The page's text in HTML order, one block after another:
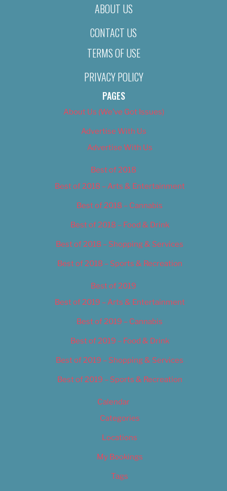
ABOUT US
CONTACT US
TERMS OF USE
PRIVACY POLICY
PAGES
About Us (We’ve Got Issues)
Advertise With Us
Advertise With Us
Best of 2018
Best of 2018 – Arts & Entertainment
Best of 2018 – Cannabis
Best of 2018 – Food & Drink
Best of 2018 – Shopping & Services
Best of 2018 – Sports & Recreation
Best of 2019
Best of 2019 – Arts & Entertainment
Best of 2019 – Cannabis
Best of 2019 – Food & Drink
Best of 2019 – Shopping & Services
Best of 2019 – Sports & Recreation
Calendar
Categories
Locations
My Bookings
Tags